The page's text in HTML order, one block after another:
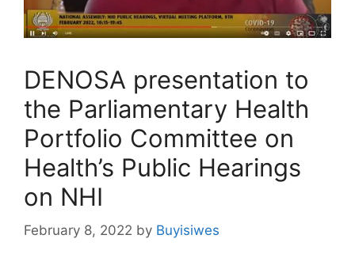
DENOSA presentation to
the Parliamentary Health
Portfolio Committee on
Health’s Public Hearings
on NHI
February 8, 2022 by Buyisiwes